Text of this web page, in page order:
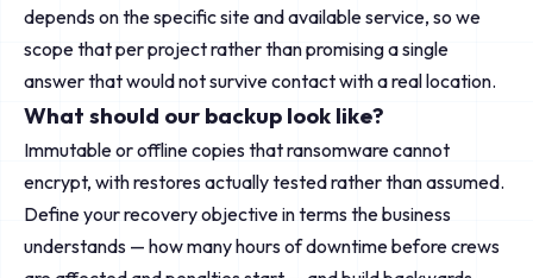
depends on the specific site and available service, so we
scope that per project rather than promising a single
answer that would not survive contact with a real location.
What should our backup look like?
Immutable or offline copies that ransomware cannot
encrypt, with restores actually tested rather than assumed.
Define your recovery objective in terms the business
understands — how many hours of downtime before crews